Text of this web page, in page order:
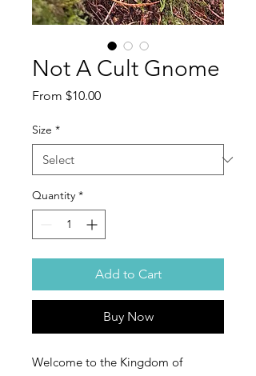
Not A Cult Gnome
From $10.00Sale
Size *
Quantity *
Add to Cart
Buy Now
Welcome to the Kingdom of